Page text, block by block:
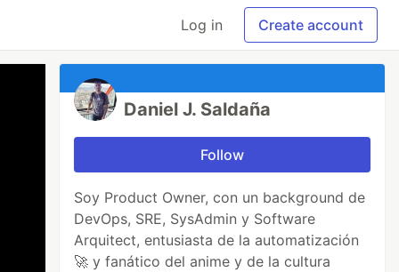
Log in Create account
Daniel J. Saldaña
Follow
Soy Product Owner, con un background de
DevOps, SRE, SysAdmin y Software
Arquitect, entusiasta de la automatización
🚀 y fanático del anime y de la cultura